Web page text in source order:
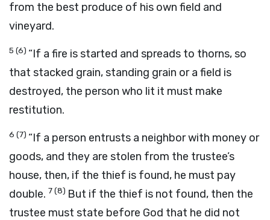
from the best produce of his own field and
vineyard.
5 (6) “If a fire is started and spreads to thorns, so
that stacked grain, standing grain or a field is
destroyed, the person who lit it must make
restitution.
6 (7) “If a person entrusts a neighbor with money or
goods, and they are stolen from the trustee’s
house, then, if the thief is found, he must pay
double. 7(8) But if the thief is not found, then the
trustee must state before God that he did not